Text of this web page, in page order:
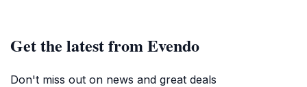
Get the latest from Evendo
Don't miss out on news and great deals